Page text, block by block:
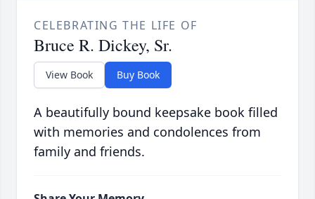
CELEBRATING THE LIFE OF
Bruce R. Dickey, Sr.
View Book Buy Book
A beautifully bound keepsake book filled
with memories and condolences from
family and friends.